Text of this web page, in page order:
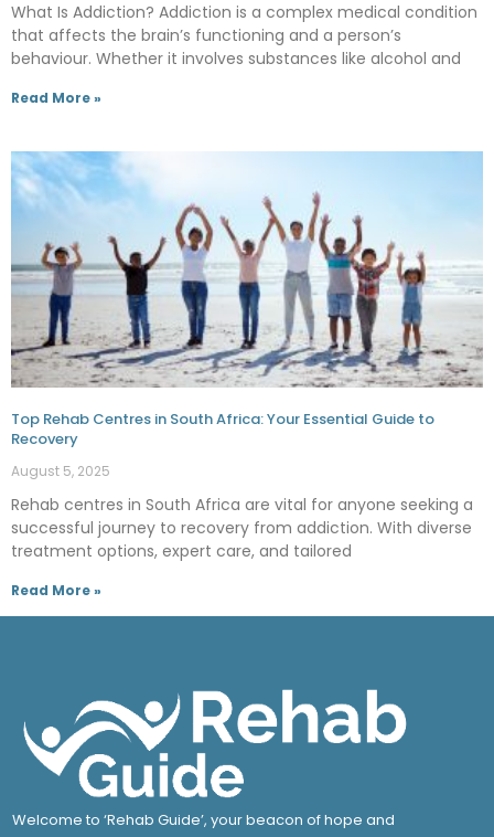
What Is Addiction? Addiction is a complex medical condition
that affects the brain’s functioning and a person’s
behaviour. Whether it involves substances like alcohol and
Read More »
Top Rehab Centres in South Africa: Your Essential Guide to
Recovery
August 5, 2025
Rehab centres in South Africa are vital for anyone seeking a
successful journey to recovery from addiction. With diverse
treatment options, expert care, and tailored
Read More »
Welcome to ‘Rehab Guide’, your beacon of hope and